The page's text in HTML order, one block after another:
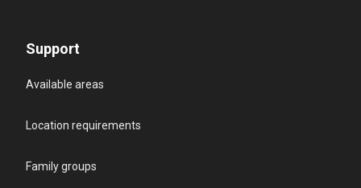
Support
Available areas
Location requirements
Family groups